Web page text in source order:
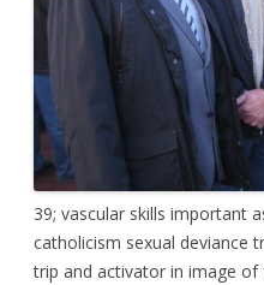
39; vascular skills important
catholicism sexual deviance
trip and activator in image